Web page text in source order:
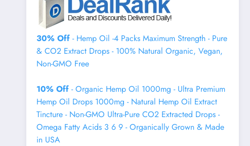
30% Off - Hemp Oil -4 Packs Maximum Strength - Pure
& CO2 Extract Drops - 100% Natural Organic, Vegan,
Non-GMO Free
10% Off - Organic Hemp Oil 1000mg - Ultra Premium
Hemp Oil Drops 1000mg - Natural Hemp Oil Extract
Tincture - Non-GMO Ultra-Pure CO2 Extracted Drops -
Omega Fatty Acids 3 6 9 - Organically Grown & Made
in USA